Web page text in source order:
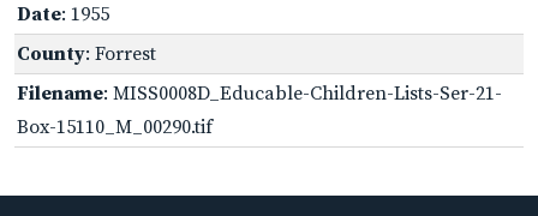
Date: 1955
County: Forrest
Filename: MISS0008D_Educable-Children-Lists-Ser-21-
Box-15110_M_00290.tif